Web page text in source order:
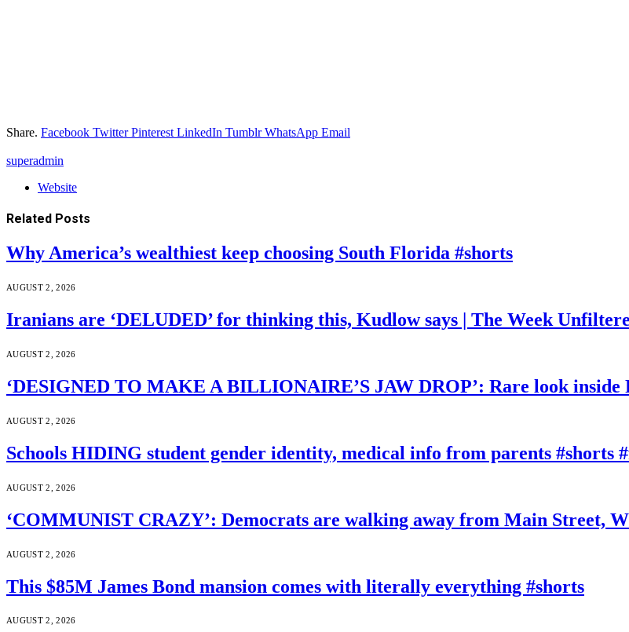
Share. Facebook Twitter Pinterest LinkedIn Tumblr WhatsApp Email
superadmin
Website
Related Posts
Why America’s wealthiest keep choosing South Florida #shorts
AUGUST 2, 2026
Iranians are ‘DELUDED’ for thinking this, Kudlow says | The Week
AUGUST 2, 2026
‘DESIGNED TO MAKE A BILLIONAIRE’S JAW DROP’: Rare look inside
AUGUST 2, 2026
Schools HIDING student gender identity, medical info from parents #shorts
AUGUST 2, 2026
‘COMMUNIST CRAZY’: Democrats are walking away from Main Street,
AUGUST 2, 2026
This $85M James Bond mansion comes with literally everything #shorts
AUGUST 2, 2026